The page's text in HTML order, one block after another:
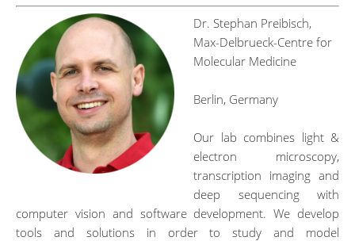
Dr. Stephan Preibisch,
Max-Delbrueck-Centre for
Molecular Medicine
Berlin, Germany
Our lab combines light &
electron microscopy,
transcription imaging and
deep sequencing with
computer vision and software development. We develop
tools and solutions in order to study and model